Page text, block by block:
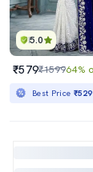
5.0
₹579₹159964%
Best Price ₹529